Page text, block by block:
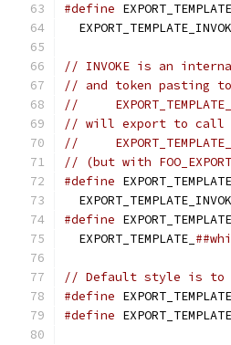
#define
// INVOKE is an
// and token pasting
//
// will export to call
//
// (but with
#define
#define
  EXPORT_TEMPLATE_
// Default style is to
#define
#define